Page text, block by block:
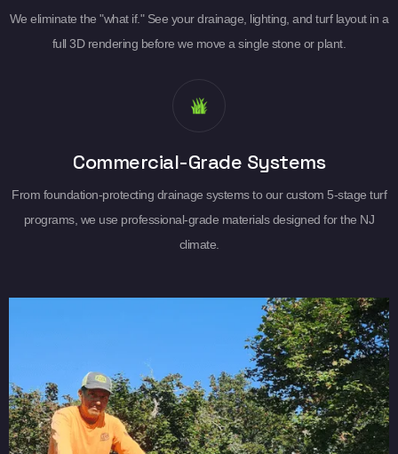
We eliminate the "what if." See your drainage, lighting, and turf layout in a
full 3D rendering before we move a single stone or plant.
Commercial-Grade Systems
From foundation-protecting drainage systems to our custom 5-stage turf
programs, we use professional-grade materials designed for the NJ
climate.